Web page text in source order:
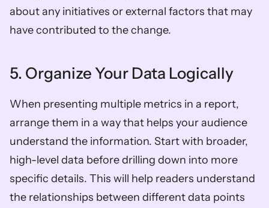
about any initiatives or external factors that may
have contributed to the change.
5. Organize Your Data Logically
When presenting multiple metrics in a report,
arrange them in a way that helps your audience
understand the information. Start with broader,
high-level data before drilling down into more
specific details. This will help readers understand
the relationships between different data points